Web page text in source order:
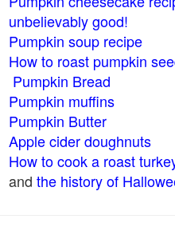
unbelievably good!
Pumpkin soup recipe
How to roast pumpkin
Pumpkin Bread
Pumpkin muffins
Pumpkin Butter
Apple cider doughnuts
How to cook a roast
and the history of